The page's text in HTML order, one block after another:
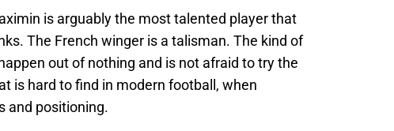
is arguably the most talented player that
The French winger is a talisman. The kind of
out of nothing and is not afraid to try the
is hard to find in modern football, when
and positioning.